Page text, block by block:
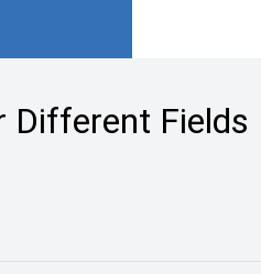
Different Fields